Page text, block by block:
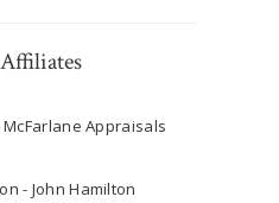
Appraisals
- John Hamilton